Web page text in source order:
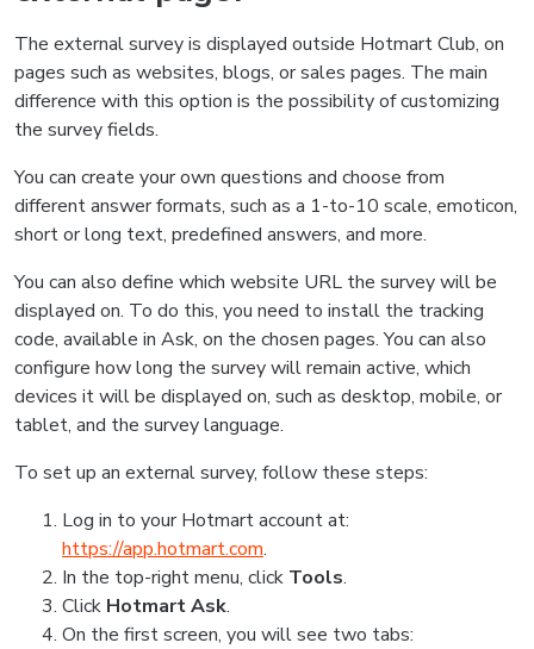
The external survey is displayed outside Hotmart Club, on
pages such as websites, blogs, or sales pages. The main
difference with this option is the possibility of customizing
the survey fields.
You can create your own questions and choose from
different answer formats, such as a 1-to-10 scale, emoticon,
short or long text, predefined answers, and more.
You can also define which website URL the survey will be
displayed on. To do this, you need to install the tracking
code, available in Ask, on the chosen pages. You can also
configure how long the survey will remain active, which
devices it will be displayed on, such as desktop, mobile, or
tablet, and the survey language.
To set up an external survey, follow these steps:
Log in to your Hotmart account at:
https://app.hotmart.com.
In the top-right menu, click Tools.
Click Hotmart Ask.
On the first screen, you will see two tabs: